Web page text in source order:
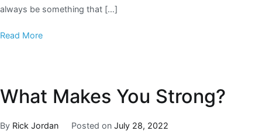
always be something that […]
Read More
What Makes You Strong?
By Rick Jordan Posted on July 28, 2022